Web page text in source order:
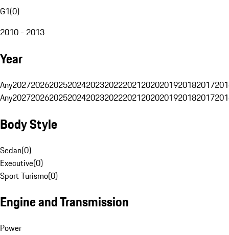
G1(0)
2010 - 2013
Year
Any20272026202520242023202220212020201920182017
Any20272026202520242023202220212020201920182017
Body Style
Sedan(0)
Executive(0)
Sport Turismo(0)
Engine and Transmission
Power